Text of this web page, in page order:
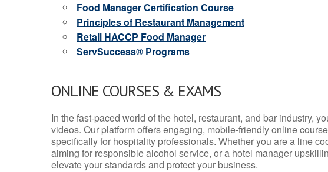
Food Manager Certification Course
Principles of Restaurant Management
Retail HACCP Food Manager
ServSuccess® Programs
ONLINE COURSES & EXAMS
In the fast-paced world of the hotel, restaurant, and bar industry,
videos. Our platform offers engaging, mobile-friendly online
specifically for hospitality professionals. Whether you are a line
aiming for responsible alcohol service, or a hotel manager
elevate your standards and protect your business.